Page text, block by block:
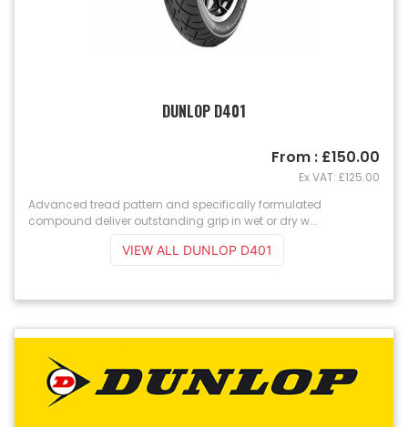
DUNLOP D401
Advanced tread pattern and specifically formulated
compound deliver outstanding grip in wet or dry w...
From : £150.00
Ex VAT: £125.00
VIEW ALL DUNLOP D401